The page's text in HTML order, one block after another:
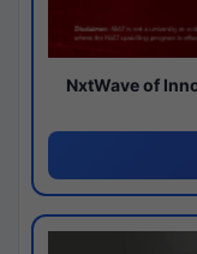
NxtWave of